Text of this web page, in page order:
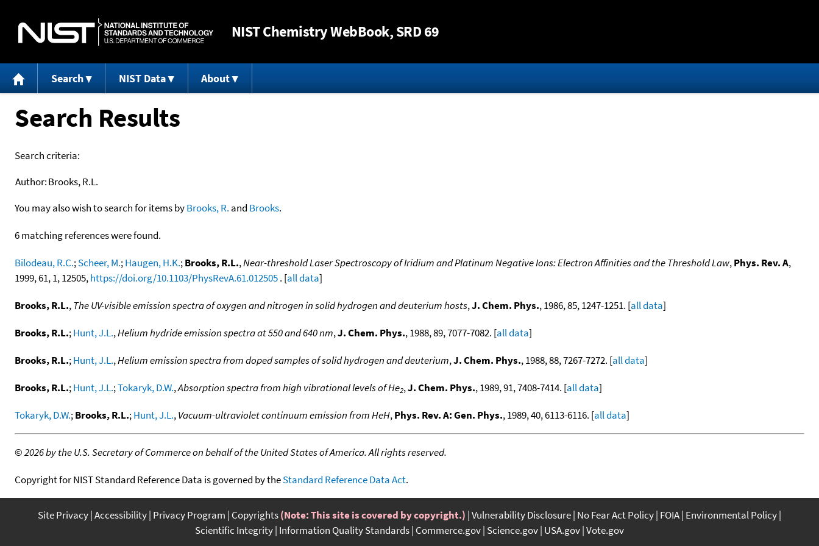
NISTChemistry WebBook, SRD 69
Search NIST Data About
Search Results
Search criteria:
Author:Brooks, R.L.
You may also wish to search for items byBrooks, R. and Brooks.
6 matching references were found.
Bilodeau, R.C.;Scheer, M.;Haugen, H.K.;Brooks, R.L.,Near-threshold Laser Spectroscopy of Iridium and Platinum Negative Ions: Electron Affinities and the Threshold Law,Phys. Rev. A,
1999, 61, 1, 12505,https://doi.org/10.1103/PhysRevA.61.012505. [all data]
Brooks, R.L.,The UV-visible emission spectra of oxygen and nitrogen in solid hydrogen and deuterium hosts,J. Chem. Phys., 1986, 85, 1247-1251. [all data]
Brooks, R.L.;Hunt, J.L.,Helium hydride emission spectra at 550 and 640 nm,J. Chem. Phys., 1988, 89, 7077-7082. [all data]
Brooks, R.L.;Hunt, J.L.,Helium emission spectra from doped samples of solid hydrogen and deuterium,J. Chem. Phys., 1988, 88, 7267-7272. [all data]
Brooks, R.L.;Hunt, J.L.;Tokaryk, D.W.,Absorption spectra from high vibrational levels of He2,J. Chem. Phys., 1989, 91, 7408-7414. [all data]
Tokaryk, D.W.;Brooks, R.L.;Hunt, J.L.,Vacuum-ultraviolet continuum emission from HeH,Phys. Rev. A: Gen. Phys., 1989, 40, 6113-6116. [all data]
©2026 by the U.S. Secretary of Commerce on behalf of the United States of America. All rights reserved.
Copyright for NIST Standard Reference Data is governed by theStandard Reference Data Act.
Site Privacy Accessibility Privacy Program Copyrights(Note: This site is covered by copyright.) Vulnerability Disclosure No Fear Act Policy FOIA Environmental Policy
Scientific Integrity Information Quality Standards Commerce.gov Science.gov USA.gov Vote.gov